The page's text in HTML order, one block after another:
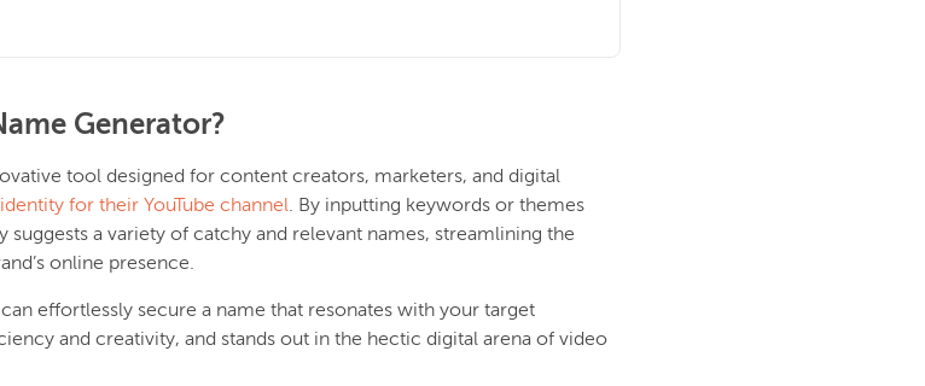
Generator?
tool designed for content creators, marketers, and digital
for their YouTube channel. By inputting keywords or themes
a variety of catchy and relevant names, streamlining the
online presence.
effortlessly secure a name that resonates with your target
and creativity, and stands out in the hectic digital arena of video